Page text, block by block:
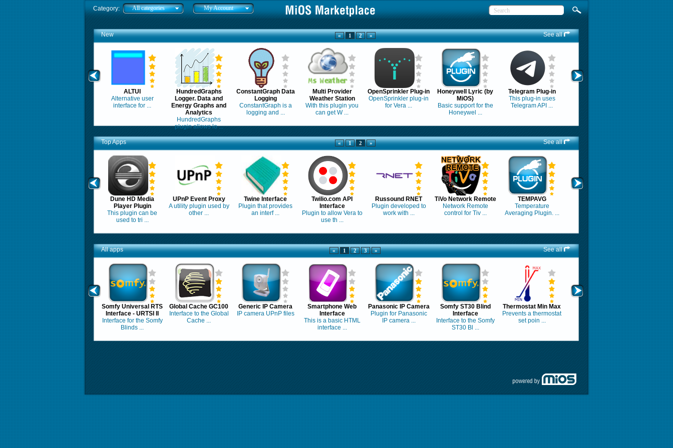
Category: All categories My Account
New « 1 2 » See all
ALTUI
Alternative user
interface for ...
HundredGraphs
Logger. Data and
Energy Graphs and
Analytics
HundredGraphs
plugin allows lo ...
ConstantGraph Data
Logging
ConstantGraph is a
logging and ...
Multi Provider
Weather Station
With this plugin you
can get W ...
OpenSprinkler Plug-in
OpenSprinkler plug-in
for Vera ...
Honeywell Lyric (by
MiOS)
Basic support for the
Honeywel ...
Telegram Plug-in
This plug-in uses
Telegram API ...
Top Apps « 1 2 » See all
Dune HD Media
Player Plugin
This plugin can be
used to tri ...
UPnP Event Proxy
A utility plugin used by
other ...
Twine Interface
Plugin that provides
an interf ...
Twilio.com API
Interface
Plugin to allow Vera to
use th ...
Russound RNET
Plugin developed to
work with ...
TiVo Network Remote
Network Remote
control for Tiv ...
TEMPAVG
Temperature
Averaging Plugin. ...
All apps « 1 2 3 » See all
Somfy Universal RTS
Interface - URTSI II
Interface for the Somfy
Blinds ...
Global Cache GC100
Interface to the Global
Cache ...
Generic IP Camera
IP camera UPnP files
Smartphone Web
Interface
This is a basic HTML
interface ...
Panasonic IP Camera
Plugin for Panasonic
IP camera ...
Somfy ST30 Blind
Interface
Interface to the Somfy
ST30 Bl ...
Thermostat Min Max
Prevents a thermostat
set poin ...